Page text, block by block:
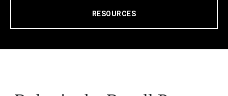
RESOURCES